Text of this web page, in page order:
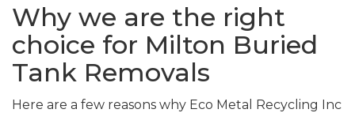
Why we are the right
choice for Milton Buried
Tank Removals
Here are a few reasons why Eco Metal Recycling Inc